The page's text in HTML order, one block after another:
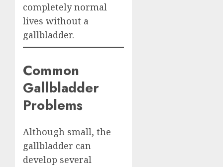
completely normal
lives without a
gallbladder.
Common
Gallbladder
Problems
Although small, the
gallbladder can
develop several